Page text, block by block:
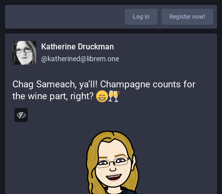
Log in Register now!
Katherine Druckman
@katherined@librem.one
Chag Sameach, ya’ll! Champagne counts for
the wine part, right?